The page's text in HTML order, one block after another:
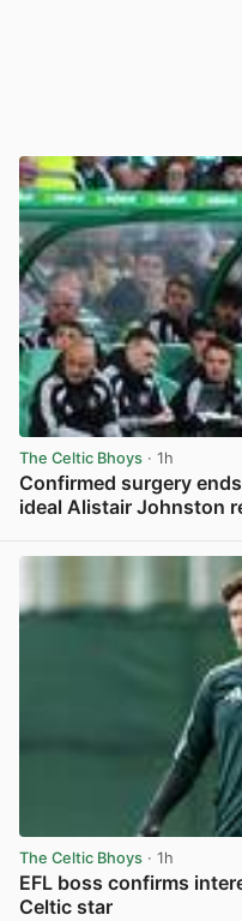
The Celtic Bhoys · 1h
Confirmed surgery
ideal Alistair Johnston
The Celtic Bhoys · 1h
EFL boss confirms
Celtic star